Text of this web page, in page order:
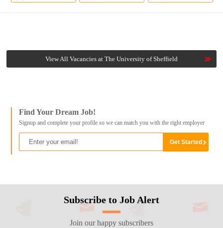
View All Vacancies at The University of Sheffield
Find Your Dream Job!
Signup and complete your profile so we can match you with the right employer
Subscribe to Job Alert
Join our happy subscribers